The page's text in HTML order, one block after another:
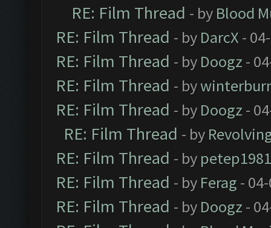
RE: Film Thread - by Blood
RE: Film Thread - by DarcX -
RE: Film Thread - by Doogz -
RE: Film Thread - by
RE: Film Thread - by Doogz -
RE: Film Thread - by
RE: Film Thread - by petep1981
RE: Film Thread - by Ferag -
RE: Film Thread - by Doogz -